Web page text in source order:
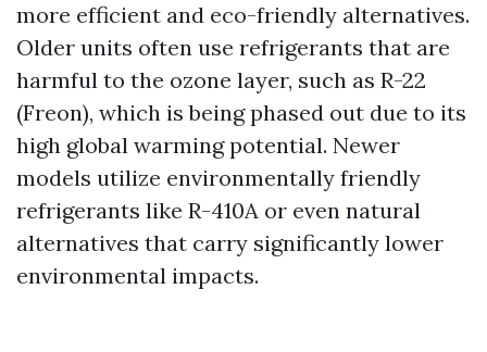
more efficient and eco-friendly alternatives.
Older units often use refrigerants that are
harmful to the ozone layer, such as R-22
(Freon), which is being phased out due to its
high global warming potential. Newer
models utilize environmentally friendly
refrigerants like R-410A or even natural
alternatives that carry significantly lower
environmental impacts.